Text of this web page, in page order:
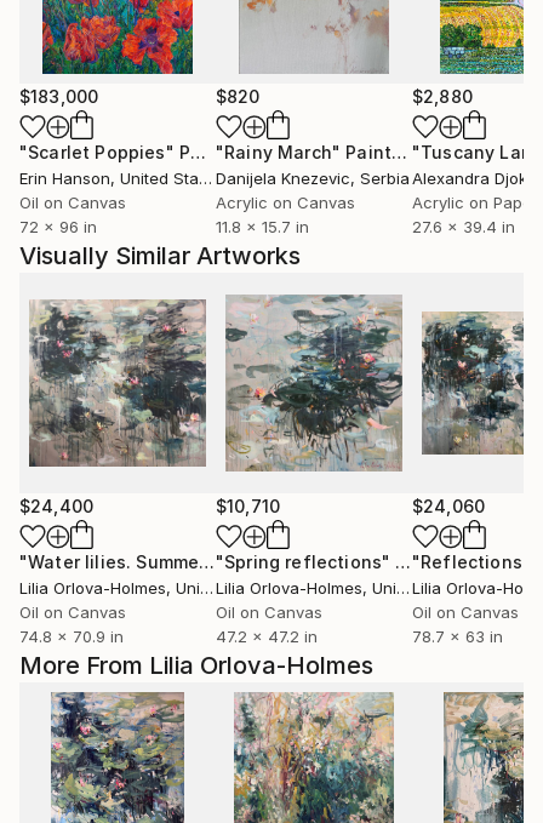
More From Lilia Orlova-Holmes
$183,000
"Scarlet Poppies" Painting
Erin Hanson, United States
Oil on Canvas
72 x 96 in
$820
"Rainy March" Painting
Danijela Knezevic, Serbia
Acrylic on Canvas
11.8 x 15.7 in
$2,880
Alexandra Djokic
Acrylic on Paper
27.6 x 39.4 in
Visually Similar Artworks
$24,400
"Water lilies. Summer pond" Painting
Lilia Orlova-Holmes, United Kingdom
Oil on Canvas
74.8 x 70.9 in
$10,710
"Spring reflections" Painting
Lilia Orlova-Holmes, United Kingdom
Oil on Canvas
47.2 x 47.2 in
$24,060
Lilia Orlova-
Oil on Canvas
78.7 x 63 in